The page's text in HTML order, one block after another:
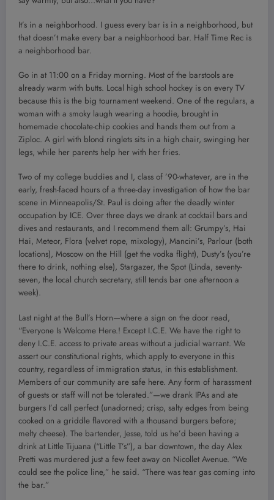
It’s in a neighborhood. I guess every bar is in a neighborhood, but
that doesn’t make every bar a neighborhood bar. Half Time Rec is
a neighborhood bar.
Go in at 11:00 on a Friday morning. Most of the barstools are
already warm with butts. Local high school hockey is on every TV
because this is the big tournament weekend. One of the regulars, a
woman with a smoky laugh wearing a hoodie, brought in
homemade chocolate-chip cookies and hands them out from a
Ziploc. A girl with blond ringlets sits in a high chair, swinging her
legs, while her parents help her with her fries.
Two of my college buddies and I, class of ’90-whatever, are in the
early, fresh-faced hours of a three-day investigation of how the bar
scene in Minneapolis/St. Paul is doing after the deadly winter
occupation by ICE. Over three days we drank at cocktail bars and
dives and restaurants, and I recommend them all: Grumpy’s, Hai
Hai, Meteor, Flora (velvet rope, mixology), Mancini’s, Parlour (both
locations), Moscow on the Hill (get the vodka flight), Dusty’s (you’re
there to drink, nothing else), Stargazer, the Spot (Linda, seventy-
seven, the local church secretary, still tends bar one afternoon a
week).
Last night at the Bull’s Horn—where a sign on the door read,
“Everyone Is Welcome Here.! Except I.C.E. We have the right to
deny I.C.E. access to private areas without a judicial warrant. We
assert our constitutional rights, which apply to everyone in this
country, regardless of immigration status, in this establishment.
Members of our community are safe here. Any form of harassment
of guests or staff will not be tolerated.”—we drank IPAs and ate
burgers I’d call perfect (unadorned; crisp, salty edges from being
cooked on a griddle flavored with a thousand burgers before;
melty cheese). The bartender, Jesse, told us he’d been having a
drink at Little Tijuana (“Little T’s”), a bar downtown, the day Alex
Pretti was murdered just a few feet away on Nicollet Avenue. “We
could see the police line,” he said. “There was tear gas coming into
the bar.”